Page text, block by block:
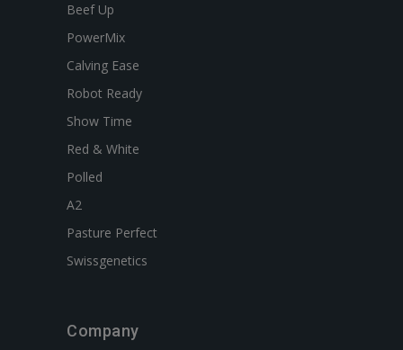
Beef Up
PowerMix
Calving Ease
Robot Ready
Show Time
Red & White
Polled
A2
Pasture Perfect
Swissgenetics
Company